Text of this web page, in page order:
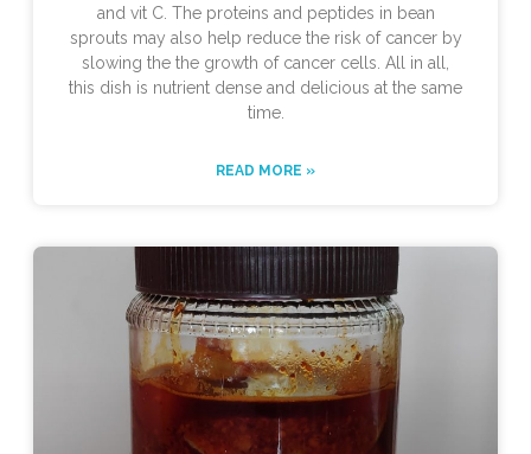
and vit C. The proteins and peptides in bean
sprouts may also help reduce the risk of cancer by
slowing the the growth of cancer cells. All in all,
this dish is nutrient dense and delicious at the same
time.
READ MORE »